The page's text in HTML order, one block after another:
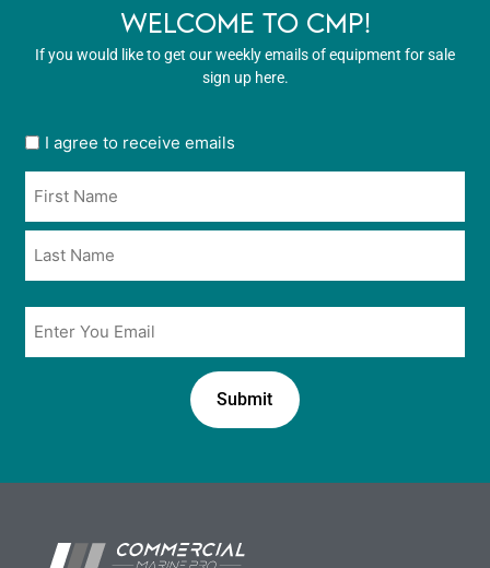
WELCOME TO CMP!
If you would like to get our weekly emails of equipment for sale
sign up here.
User
in
*
I agree to receive emails
Email